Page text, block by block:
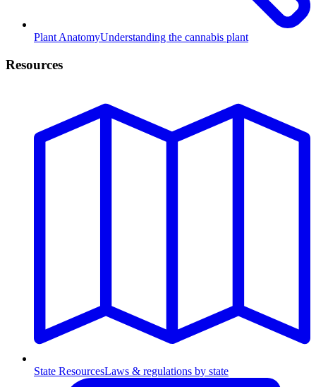
Plant AnatomyUnderstanding the cannabis plant
Resources
State ResourcesLaws & regulations by state